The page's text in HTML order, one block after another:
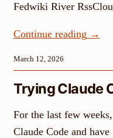
Fedwiki River
Continue reading →
March 12, 2026
Trying Claude
For the last few
Claude Code and